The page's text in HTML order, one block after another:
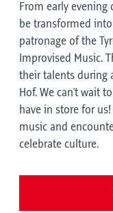
From early evening
be transformed
patronage of the
Improvised Music.
their talents during
Hof. We can't wait
have in store for
music and
celebrate culture.